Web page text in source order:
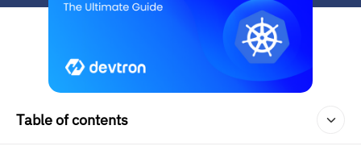
Table of contents